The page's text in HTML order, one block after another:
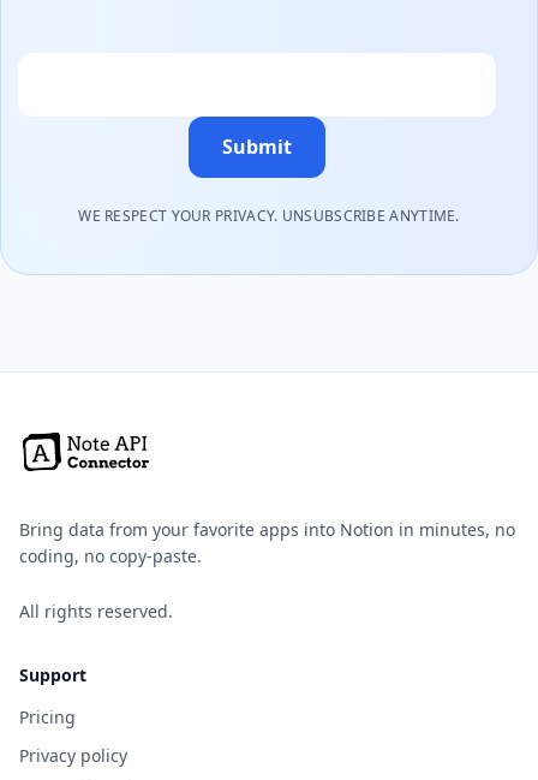
Submit
WE RESPECT YOUR PRIVACY. UNSUBSCRIBE ANYTIME.
Bring data from your favorite apps into Notion in minutes, no
coding, no copy-paste.
All rights reserved.
Support
Pricing
Privacy policy